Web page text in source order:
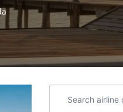
airline